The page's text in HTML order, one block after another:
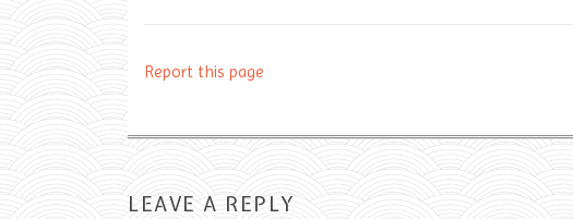
Report this page
LEAVE A REPLY